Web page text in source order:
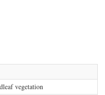
vegetation